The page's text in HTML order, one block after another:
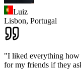
Luiz
Lisbon, Portugal
"I liked everything
for my friends if they